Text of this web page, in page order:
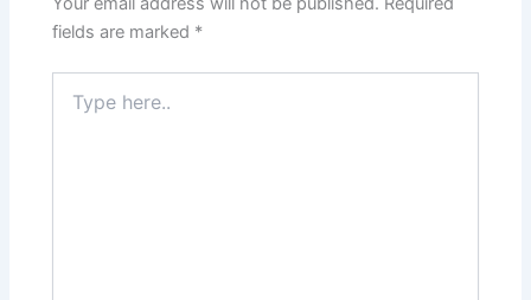
fields are marked *
here..